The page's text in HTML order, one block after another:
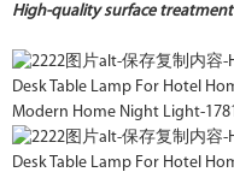
High-quality surface treatment